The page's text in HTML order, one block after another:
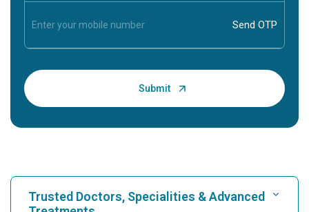
Trusted Doctors, Specialities & Advanced